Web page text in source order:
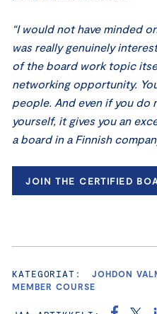
“I would not have minded
was really genuinely
of the board work topic
networking opportunity.
people. And even if you do
yourself, it gives you an
a board in a Finnish
JOIN THE CERTIFIED
KATEGORIAT:
JOHDON
MEMBER COURSE